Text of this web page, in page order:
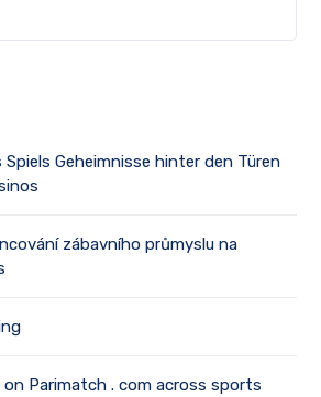
Geheimnisse hinter den Türen
zábavního průmyslu na
Parimatch . com across sports